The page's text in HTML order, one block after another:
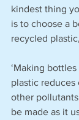
kindest thing
is to choose a
recycled
‘Making
plastic reduces
other
be made as it